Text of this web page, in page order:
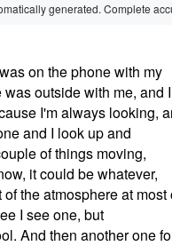
generated. Complete
on the phone with my
outside with me, and I
I'm always looking,
and I look up and
of things moving,
it could be whatever,
the atmosphere at most
I see one, but
And then another one